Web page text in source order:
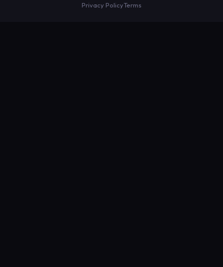
Privacy PolicyTerms